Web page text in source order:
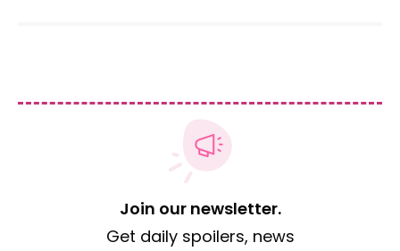
Join our newsletter.
Get daily spoilers, news